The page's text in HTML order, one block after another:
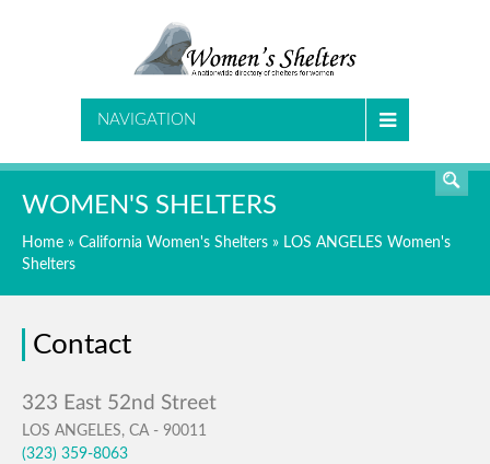
NAVIGATION
WOMEN'S SHELTERS
Home » California Women's Shelters » LOS ANGELES Women's
Shelters
Contact
LOS ANGELES, CA - 90011
(323) 359-8063